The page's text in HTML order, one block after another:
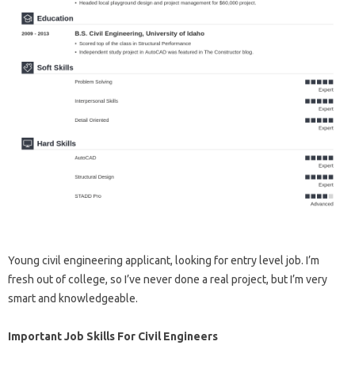
Young civil engineering applicant, looking for entry level job. I’m
fresh out of college, so I’ve never done a real project, but I’m very
smart and knowledgeable.
Important Job Skills For Civil Engineers